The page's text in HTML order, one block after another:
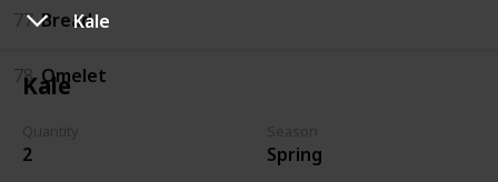
Kale
Kale
2 Spring
77 Bread
78 Omelet
Fish